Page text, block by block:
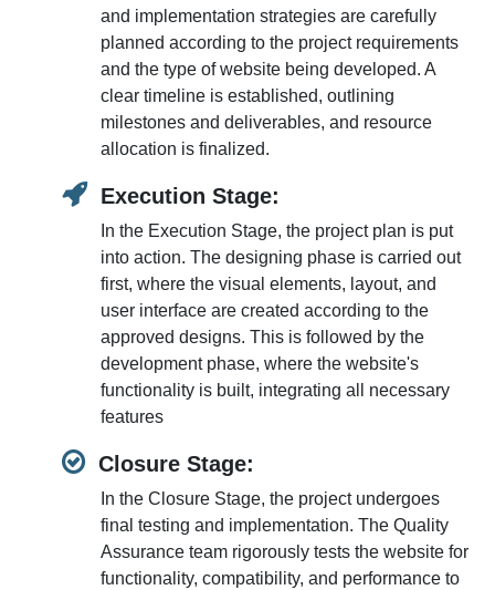
and implementation strategies are carefully
planned according to the project requirements
and the type of website being developed. A
clear timeline is established, outlining
milestones and deliverables, and resource
allocation is finalized.
Execution Stage:
In the Execution Stage, the project plan is put
into action. The designing phase is carried out
first, where the visual elements, layout, and
user interface are created according to the
approved designs. This is followed by the
development phase, where the website's
functionality is built, integrating all necessary
features
Closure Stage:
In the Closure Stage, the project undergoes
final testing and implementation. The Quality
Assurance team rigorously tests the website for
functionality, compatibility, and performance to